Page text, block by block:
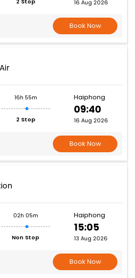
2 Stop 16 Aug 2026
Book Now
16h 55m
2 Stop
Haiphong
09:40
16 Aug 2026
Book Now
02h 05m
Non Stop
Haiphong
15:05
13 Aug 2026
Book Now